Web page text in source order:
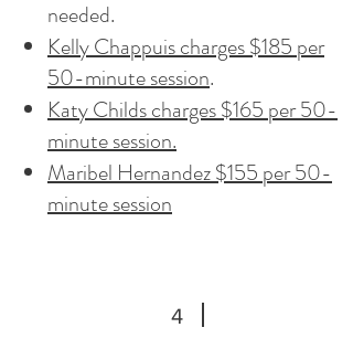
needed.
Kelly Chappuis charges $185 per
50-minute session.
Katy Childs charges $165 per 50-
minute session.
Maribel Hernandez $155 per 50-
minute session
4